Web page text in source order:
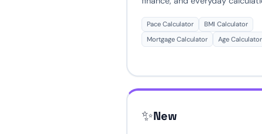
Pace Calculator
BMI Calculator
Mortgage Calculator
Age Calculator
✨New